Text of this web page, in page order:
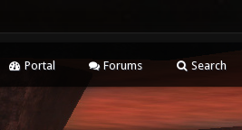
Portal Forums Search